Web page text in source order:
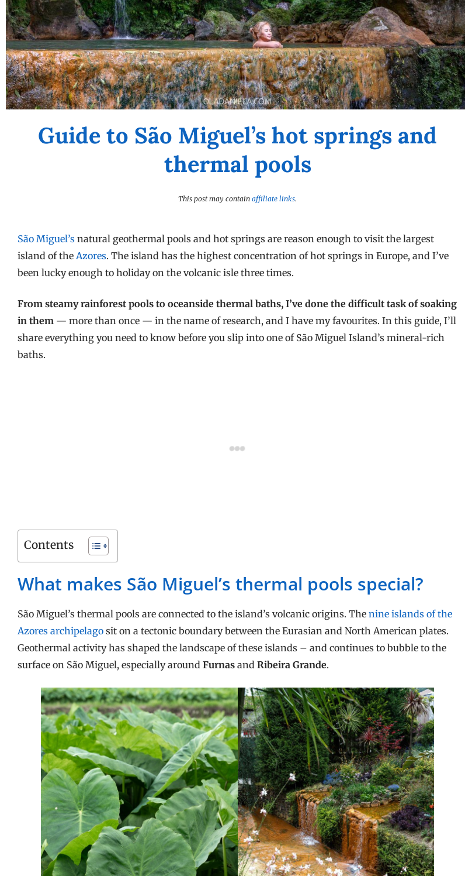
Guide to São Miguel’s hot springs and
thermal pools
This post may contain affiliate links.
São Miguel’s natural geothermal pools and hot springs are reason enough to visit the largest
island of the Azores. The island has the highest concentration of hot springs in Europe, and I’ve
been lucky enough to holiday on the volcanic isle three times.
From steamy rainforest pools to oceanside thermal baths, I’ve done the difficult task of soaking
in them — more than once — in the name of research, and I have my favourites. In this guide, I’ll
share everything you need to know before you slip into one of São Miguel Island’s mineral-rich
baths.
Contents
What makes São Miguel’s thermal pools special?
São Miguel’s thermal pools are connected to the island’s volcanic origins. The nine islands of the
Azores archipelago sit on a tectonic boundary between the Eurasian and North American plates.
Geothermal activity has shaped the landscape of these islands – and continues to bubble to the
surface on São Miguel, especially around Furnas and Ribeira Grande.